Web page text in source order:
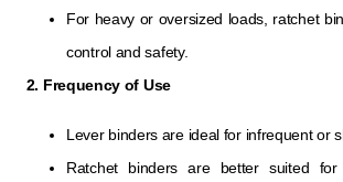
For heavy or oversized loads, ratchet
control and safety.
2. Frequency of Use
Lever binders are ideal for infrequent or
Ratchet binders are better suited for